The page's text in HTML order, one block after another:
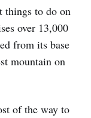
things to do on
over 13,000
from its base
mountain on
of the way to